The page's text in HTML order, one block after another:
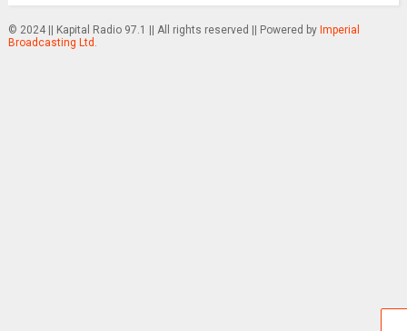
© 2024 || Kapital Radio 97.1 || All rights reserved || Powered by Imperial
Broadcasting Ltd.